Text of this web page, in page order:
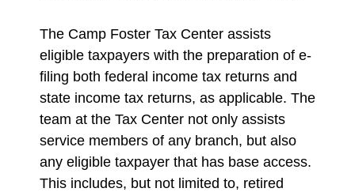
The Camp Foster Tax Center assists
eligible taxpayers with the preparation of e-
filing both federal income tax returns and
state income tax returns, as applicable. The
team at the Tax Center not only assists
service members of any branch, but also
any eligible taxpayer that has base access.
This includes, but not limited to, retired